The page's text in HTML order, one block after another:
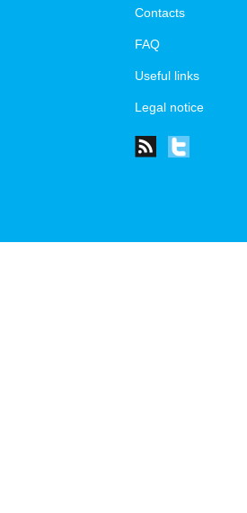
Contacts
FAQ
Useful links
Legal notice